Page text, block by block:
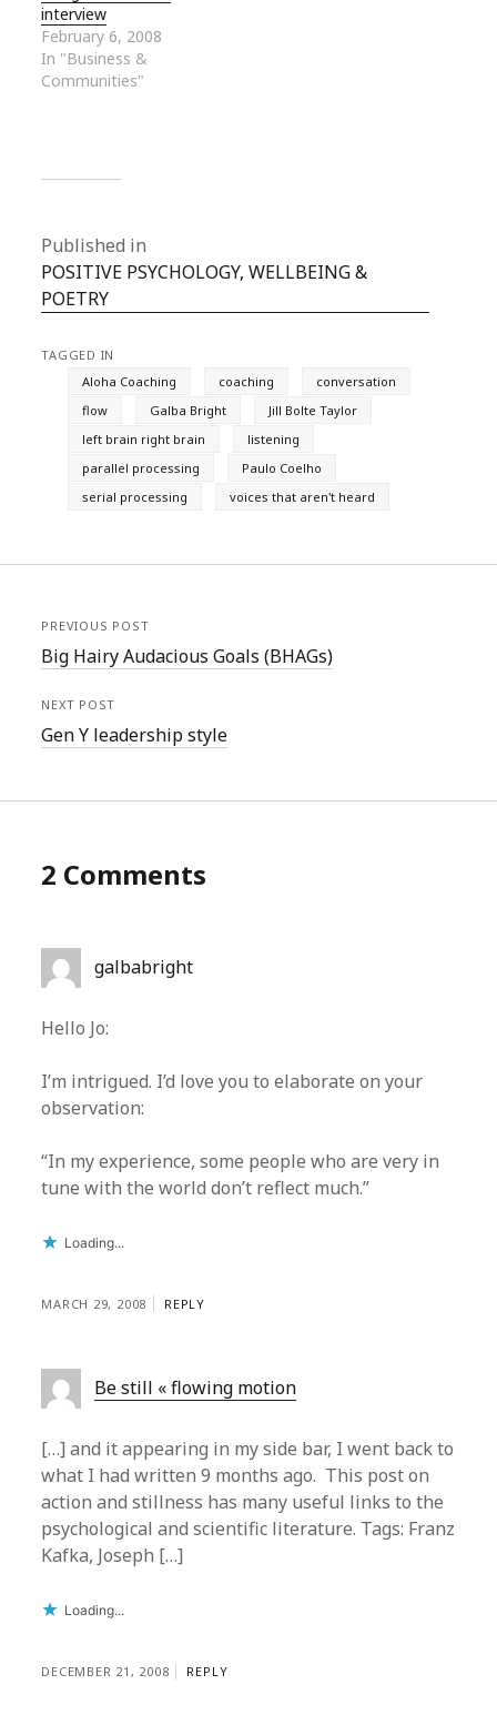
interview
February 6, 2008
In "Business &
Communities"
Published in
POSITIVE PSYCHOLOGY, WELLBEING &
POETRY
TAGGED IN
Aloha Coaching
coaching
conversation
flow
Galba Bright
Jill Bolte Taylor
left brain right brain
listening
parallel processing
Paulo Coelho
serial processing
voices that aren't heard
PREVIOUS POST
Big Hairy Audacious Goals (BHAGs)
NEXT POST
Gen Y leadership style
2 Comments
galbabright
Hello Jo:
I’m intrigued. I’d love you to elaborate on your
observation:
“In my experience, some people who are very in
tune with the world don’t reflect much.”
Loading...
MARCH 29, 2008 REPLY
Be still « flowing motion
[…] and it appearing in my side bar, I went back to
what I had written 9 months ago. This post on
action and stillness has many useful links to the
psychological and scientific literature. Tags: Franz
Kafka, Joseph […]
Loading...
DECEMBER 21, 2008 REPLY